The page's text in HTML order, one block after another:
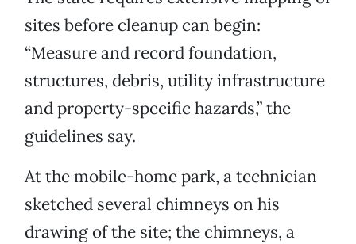
sites before cleanup can begin:
“Measure and record foundation,
structures, debris, utility infrastructure
and property-specific hazards,” the
guidelines say.
At the mobile-home park, a technician
sketched several chimneys on his
drawing of the site; the chimneys, a